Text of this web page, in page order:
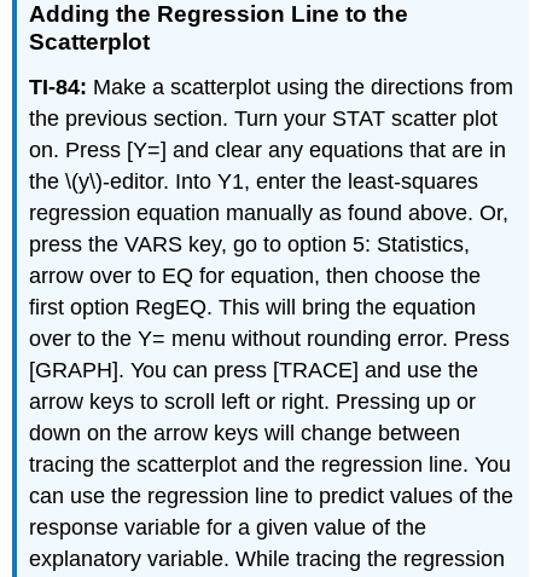
Adding the Regression Line to the
Scatterplot
TI-84: Make a scatterplot using the directions from
the previous section. Turn your STAT scatter plot
on. Press [Y=] and clear any equations that are in
the \(y\)-editor. Into Y1, enter the least-squares
regression equation manually as found above. Or,
press the VARS key, go to option 5: Statistics,
arrow over to EQ for equation, then choose the
first option RegEQ. This will bring the equation
over to the Y= menu without rounding error. Press
[GRAPH]. You can press [TRACE] and use the
arrow keys to scroll left or right. Pressing up or
down on the arrow keys will change between
tracing the scatterplot and the regression line. You
can use the regression line to predict values of the
response variable for a given value of the
explanatory variable. While tracing the regression